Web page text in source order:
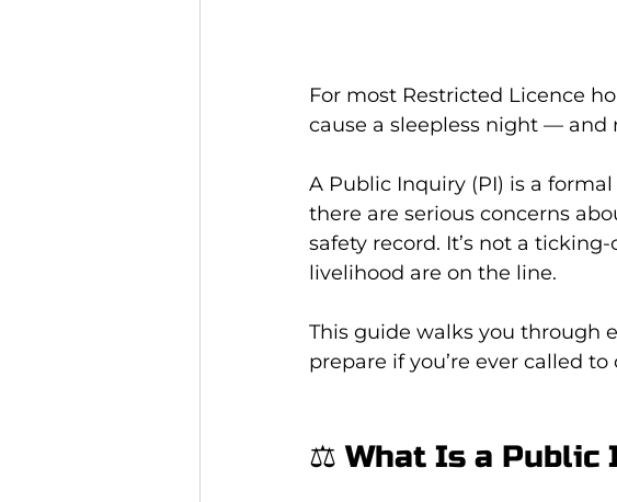
For most Restricted Licence
cause a sleepless night — and
A Public Inquiry (PI) is a
there are serious concerns
safety record. It’s not a
livelihood are on the line.
This guide walks you through
prepare if you’re ever called to
⚖️ What Is a Public